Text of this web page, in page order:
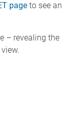
page to see an
– revealing the